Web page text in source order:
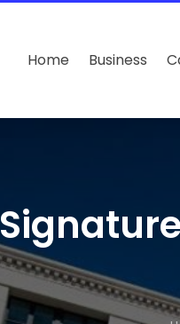
Home Business